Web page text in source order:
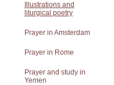
Illustrations and
liturgical poetry
Prayer in Amsterdam
Prayer in Rome
Prayer and study in
Yemen